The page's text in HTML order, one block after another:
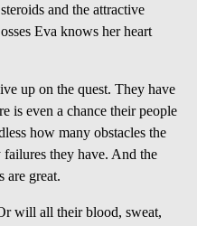
and the attractive
Eva knows her heart
up on the quest. They have
is even a chance their people
how many obstacles the
they have. And the
are great.
will all their blood, sweat,